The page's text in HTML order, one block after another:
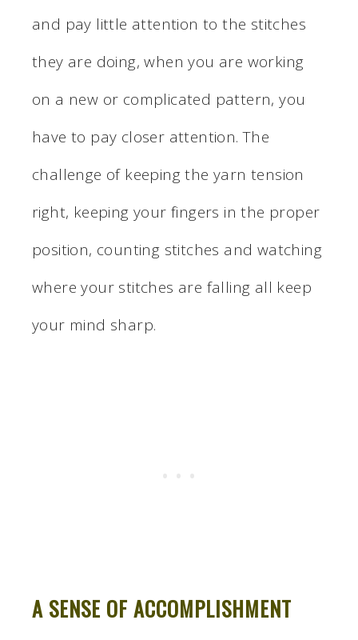
and pay little attention to the stitches
they are doing, when you are working
on a new or complicated pattern, you
have to pay closer attention. The
challenge of keeping the yarn tension
right, keeping your fingers in the proper
position, counting stitches and watching
where your stitches are falling all keep
your mind sharp.
A SENSE OF ACCOMPLISHMENT